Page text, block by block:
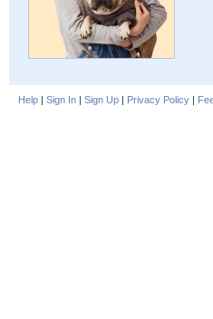
Help | Sign In | Sign Up | Privacy Policy |